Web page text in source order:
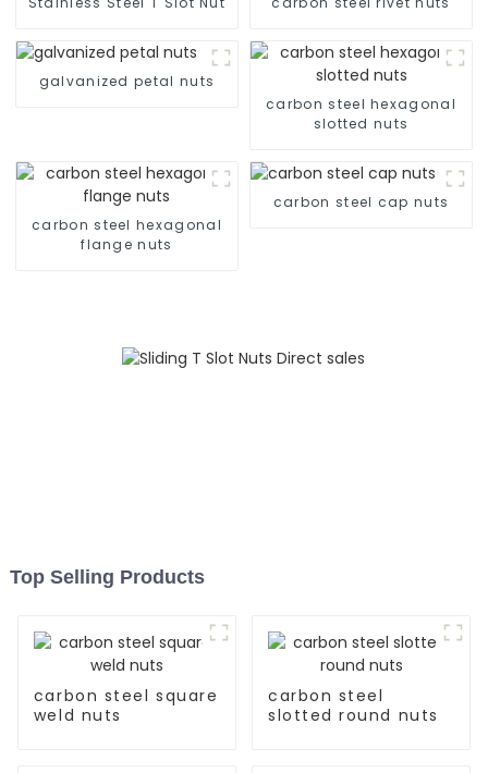
galvanized petal nuts
carbon steel hexagonal
slotted nuts
carbon steel hexagonal
flange nuts
carbon steel cap nuts
Top Selling Products
carbon steel square
weld nuts
carbon steel
slotted round nuts